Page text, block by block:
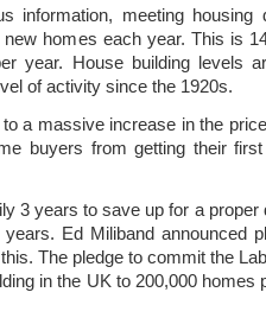
information, meeting housing
new homes each year. This is
year. House building levels
of activity since the 1920s.
a massive increase in the
buyers from getting their
3 years to save up for a proper
Ed Miliband announced
The pledge to commit the
in the UK to 200,000 homes